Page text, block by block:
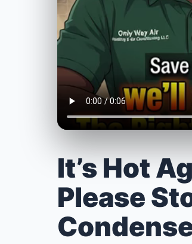
It’s Hot
Please